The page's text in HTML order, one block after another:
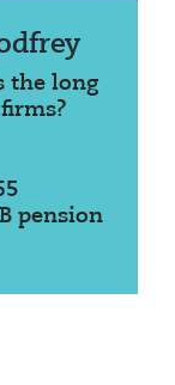
the long
pension